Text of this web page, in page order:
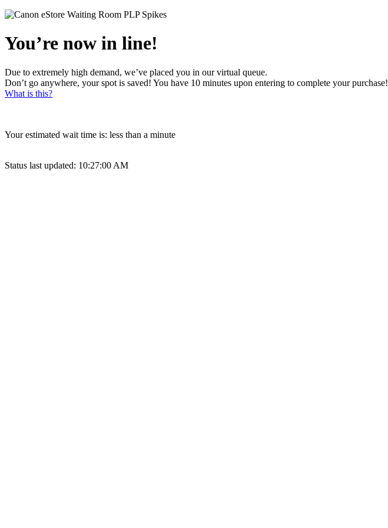
You’re now in line!
Due to extremely high demand, we’ve placed you in our virtual queue.
Don’t go anywhere, your spot is saved! You have 10 minutes upon entering to complete your purchase!
What is this?
Your estimated wait time is: less than a minute
Status last updated: 10:27:00 AM